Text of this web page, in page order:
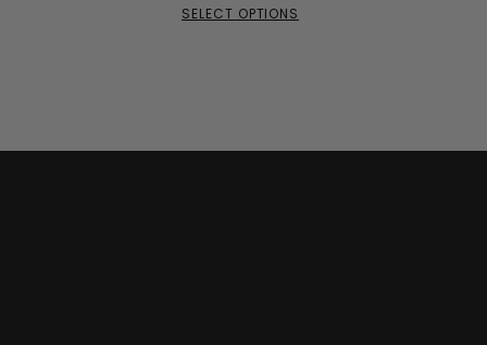
SELECT OPTIONS